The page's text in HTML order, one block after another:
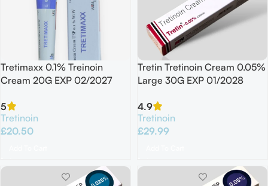
Tretimaxx 0.1% Treinoin
Cream 20G EXP 02/2027
5
Tretinoin
£20.50
Tretin Tretinoin Cream 0.05%
Large 30G EXP 01/2028
4.9
Tretinoin
£29.99